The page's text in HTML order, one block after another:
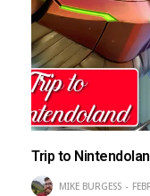
Trip to
MIKE BURGESS